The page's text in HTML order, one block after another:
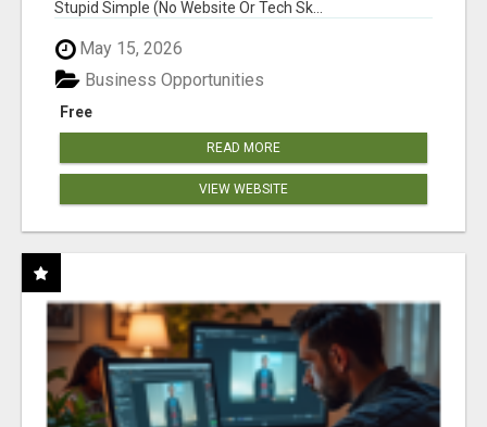
Stupid Simple (No Website Or Tech Sk...
May 15, 2026
Free
Business Opportunities
READ MORE
VIEW WEBSITE